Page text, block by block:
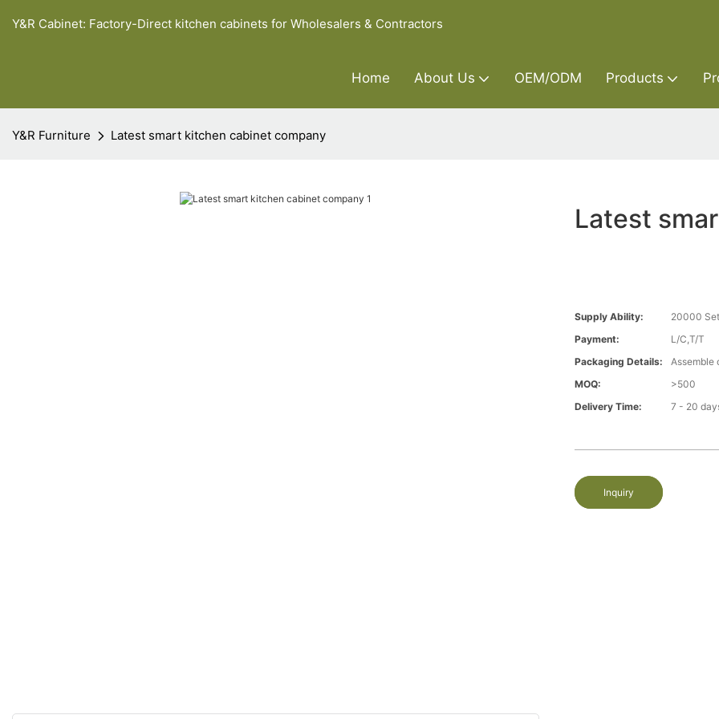
Y&R Cabinet: Factory-Direct kitchen cabinets for Wholesalers & Contractors
Home About Us OEM/ODM Products
Y&R Furniture Latest smart kitchen cabinet company
Latest
Supply Ability:
20000
Payment:
L/C,T/T
Packaging Details:
Assemble
MOQ:
>500
Delivery Time:
7 - 20
Inquiry